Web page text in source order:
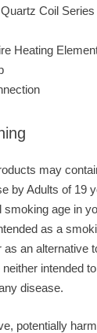
Coil Series
Heating
may
by Adults of 19
smoking age in
as a
as an alternative
intended
disease.
potentially